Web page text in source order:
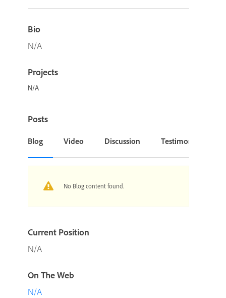
Bio
N/A
Projects
N/A
Posts
Blog Video Discussion Testimonial or
No Blog content found.
Current Position
N/A
On The Web
N/A